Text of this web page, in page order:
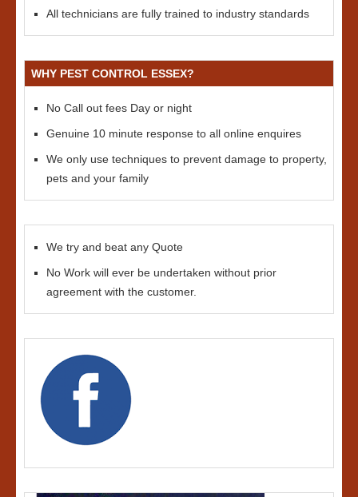
All technicians are fully trained to industry standards
WHY PEST CONTROL ESSEX?
No Call out fees Day or night
Genuine 10 minute response to all online enquires
We only use techniques to prevent damage to property,
pets and your family
We try and beat any Quote
No Work will ever be undertaken without prior
agreement with the customer.